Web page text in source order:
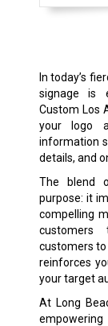
In today’s
signage is
Custom Los
your logo
information
details, and
The blend
purpose: it
compelling
customers
customers
reinforces
your target
At Long